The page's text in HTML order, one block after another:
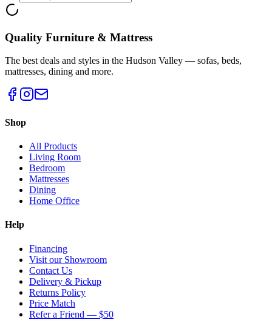
Quality Furniture & Mattress
The best deals and styles in the Hudson Valley — sofas, beds,
mattresses, dining and more.
Shop
All Products
Living Room
Bedroom
Mattresses
Dining
Home Office
Help
Financing
Visit our Showroom
Contact Us
Delivery & Pickup
Returns Policy
Price Match
Refer a Friend — $50